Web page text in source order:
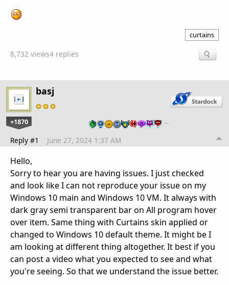
curtains
8,732 views4 replies
basj
+1870 …
Reply #1 June 27, 2024 1:37 AM
Hello,
Sorry to hear you are having issues. I just checked
and look like I can not reproduce your issue on my
Windows 10 main and Windows 10 VM. It always with
dark gray semi transparent bar on All program hover
over item. Same thing with Curtains skin applied or
changed to Windows 10 default theme. It might be I
am looking at different thing altogether. It best if you
can post a video what you expected to see and what
you're seeing. So that we understand the issue better.